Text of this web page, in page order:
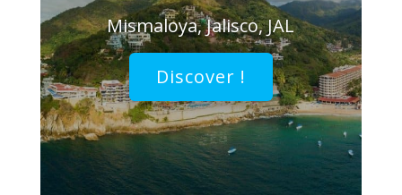
Mismaloya, Jalisco, JAL
Discover !